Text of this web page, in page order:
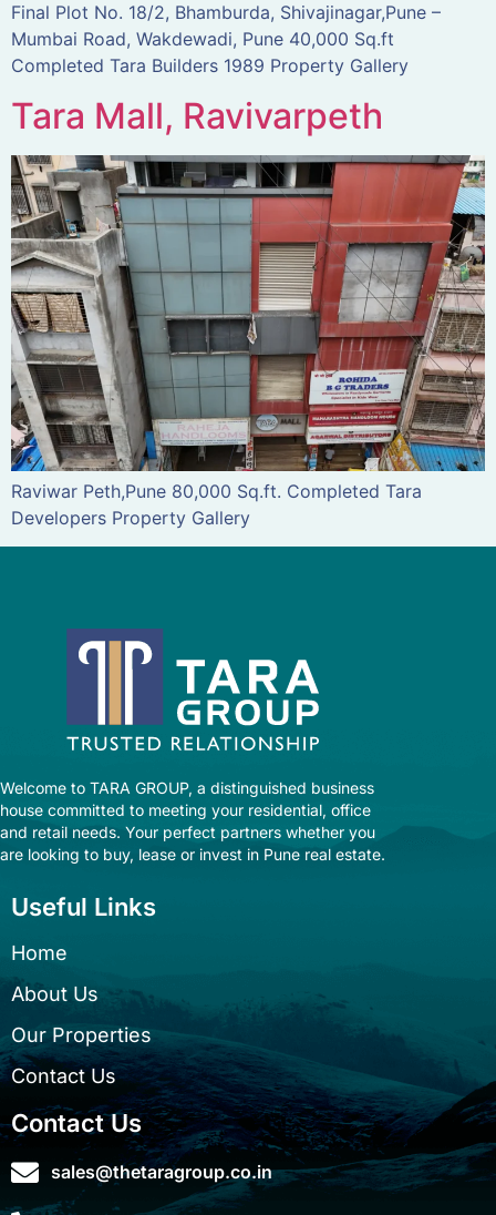
Final Plot No. 18/2, Bhamburda, Shivajinagar,Pune –
Mumbai Road, Wakdewadi, Pune 40,000 Sq.ft
Completed Tara Builders 1989 Property Gallery
Tara Mall, Ravivarpeth
Raviwar Peth,Pune 80,000 Sq.ft. Completed Tara
Developers Property Gallery
Welcome to TARA GROUP, a distinguished business
house committed to meeting your residential, office
and retail needs. Your perfect partners whether you
are looking to buy, lease or invest in Pune real estate.
Useful Links
Home
About Us
Our Properties
Contact Us
Contact Us
sales@thetaragroup.co.in